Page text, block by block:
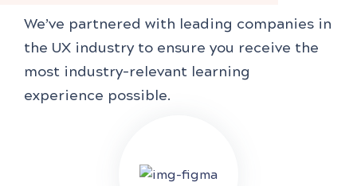
We’ve partnered with leading companies in
the UX industry to ensure you receive the
most industry-relevant learning
experience possible.